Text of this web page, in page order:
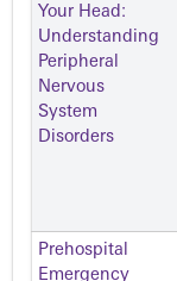
Your Head:
Understanding
Peripheral
Nervous
System
Disorders
Prehospital
Emergency